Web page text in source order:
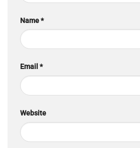
Name*
Email *
Website